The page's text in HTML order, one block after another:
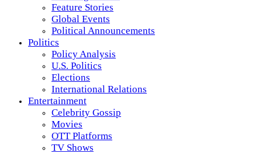
Feature Stories
Global Events
Political Announcements
Politics
Policy Analysis
U.S. Politics
Elections
International Relations
Entertainment
Celebrity Gossip
Movies
OTT Platforms
TV Shows